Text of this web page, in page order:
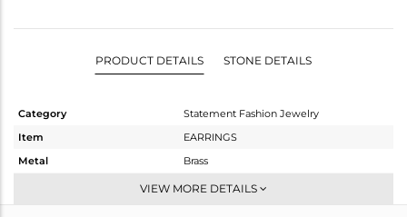
PRODUCT DETAILS STONE DETAILS
Category
Statement Fashion Jewelry
Item
EARRINGS
Metal
Brass
Dangle
VIEW MORE DETAILS